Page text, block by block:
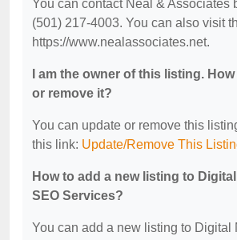
You can contact Neal & Associates
(501) 217-4003. You can also visit
https://www.nealassociates.net.
I am the owner of this listing.
or remove it?
You can update or remove this
this link: Update/Remove This
How to add a new listing to
SEO Services?
You can add a new listing to Digital